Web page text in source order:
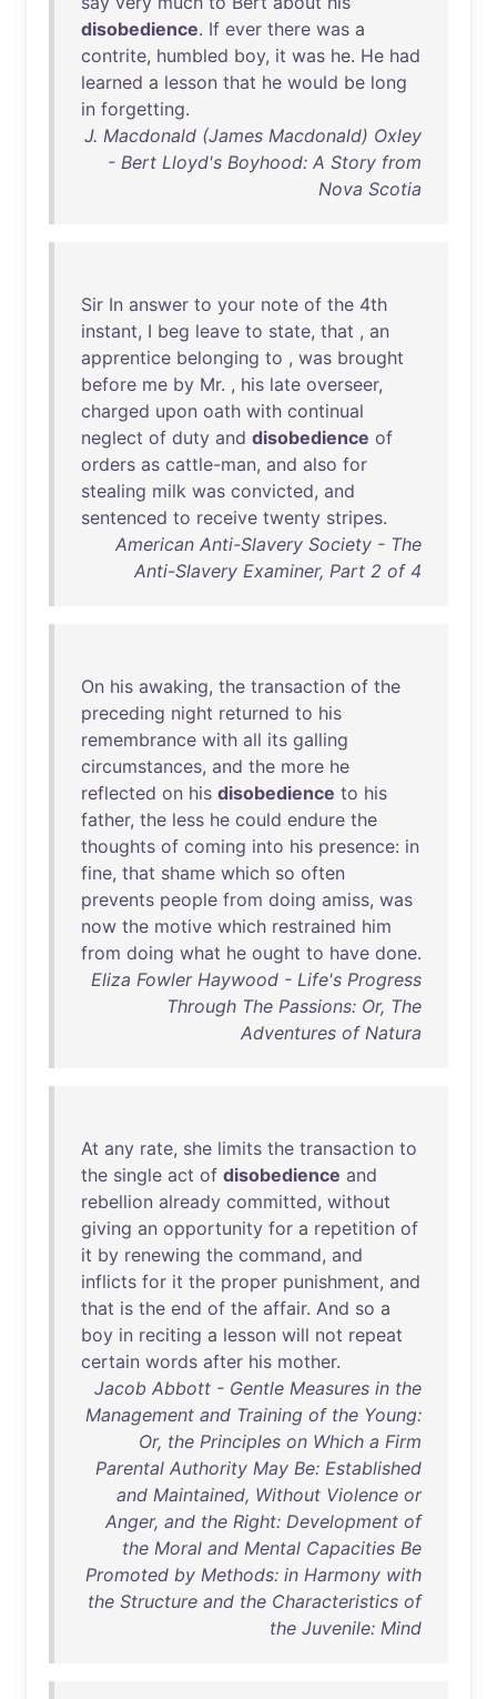
disobedience. If ever there was a
contrite, humbled boy, it was he. He had
learned a lesson that he would be long
in forgetting.
J. Macdonald (James Macdonald) Oxley
- Bert Lloyd's Boyhood: A Story from
Nova Scotia
Sir In answer to your note of the 4th
instant, I beg leave to state, that , an
apprentice belonging to , was brought
before me by Mr. , his late overseer,
charged upon oath with continual
neglect of duty and disobedience of
orders as cattle-man, and also for
stealing milk was convicted, and
sentenced to receive twenty stripes.
American Anti-Slavery Society - The
Anti-Slavery Examiner, Part 2 of 4
On his awaking, the transaction of the
preceding night returned to his
remembrance with all its galling
circumstances, and the more he
reflected on his disobedience to his
father, the less he could endure the
thoughts of coming into his presence: in
fine, that shame which so often
prevents people from doing amiss, was
now the motive which restrained him
from doing what he ought to have done.
Eliza Fowler Haywood - Life's Progress
Through The Passions: Or, The
Adventures of Natura
At any rate, she limits the transaction to
the single act of disobedience and
rebellion already committed, without
giving an opportunity for a repetition of
it by renewing the command, and
inflicts for it the proper punishment, and
that is the end of the affair. And so a
boy in reciting a lesson will not repeat
certain words after his mother.
Jacob Abbott - Gentle Measures in the
Management and Training of the Young:
Or, the Principles on Which a Firm
Parental Authority May Be: Established
and Maintained, Without Violence or
Anger, and the Right: Development of
the Moral and Mental Capacities Be
Promoted by Methods: in Harmony with
the Structure and the Characteristics of
the Juvenile: Mind